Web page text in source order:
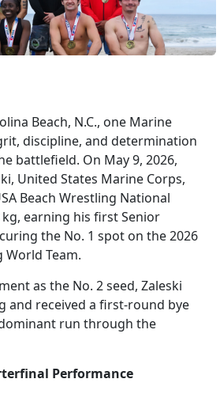
Beach, N.C., one Marine
discipline, and determination
battlefield. On May 9, 2026,
United States Marine Corps,
Beach Wrestling National
earning his first Senior
the No. 1 spot on the 2026
World Team.
as the No. 2 seed, Zaleski
and received a first-round bye
run through the
Performance